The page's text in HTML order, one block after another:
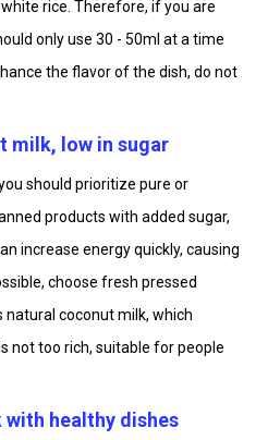
rice. Therefore, if you are
only use 30 - 50ml at a time
the flavor of the dish, do not
milk, low in sugar
should prioritize pure or
products with added sugar,
increase energy quickly, causing
choose fresh pressed
natural coconut milk, which
not too rich, suitable for people
healthy dishes